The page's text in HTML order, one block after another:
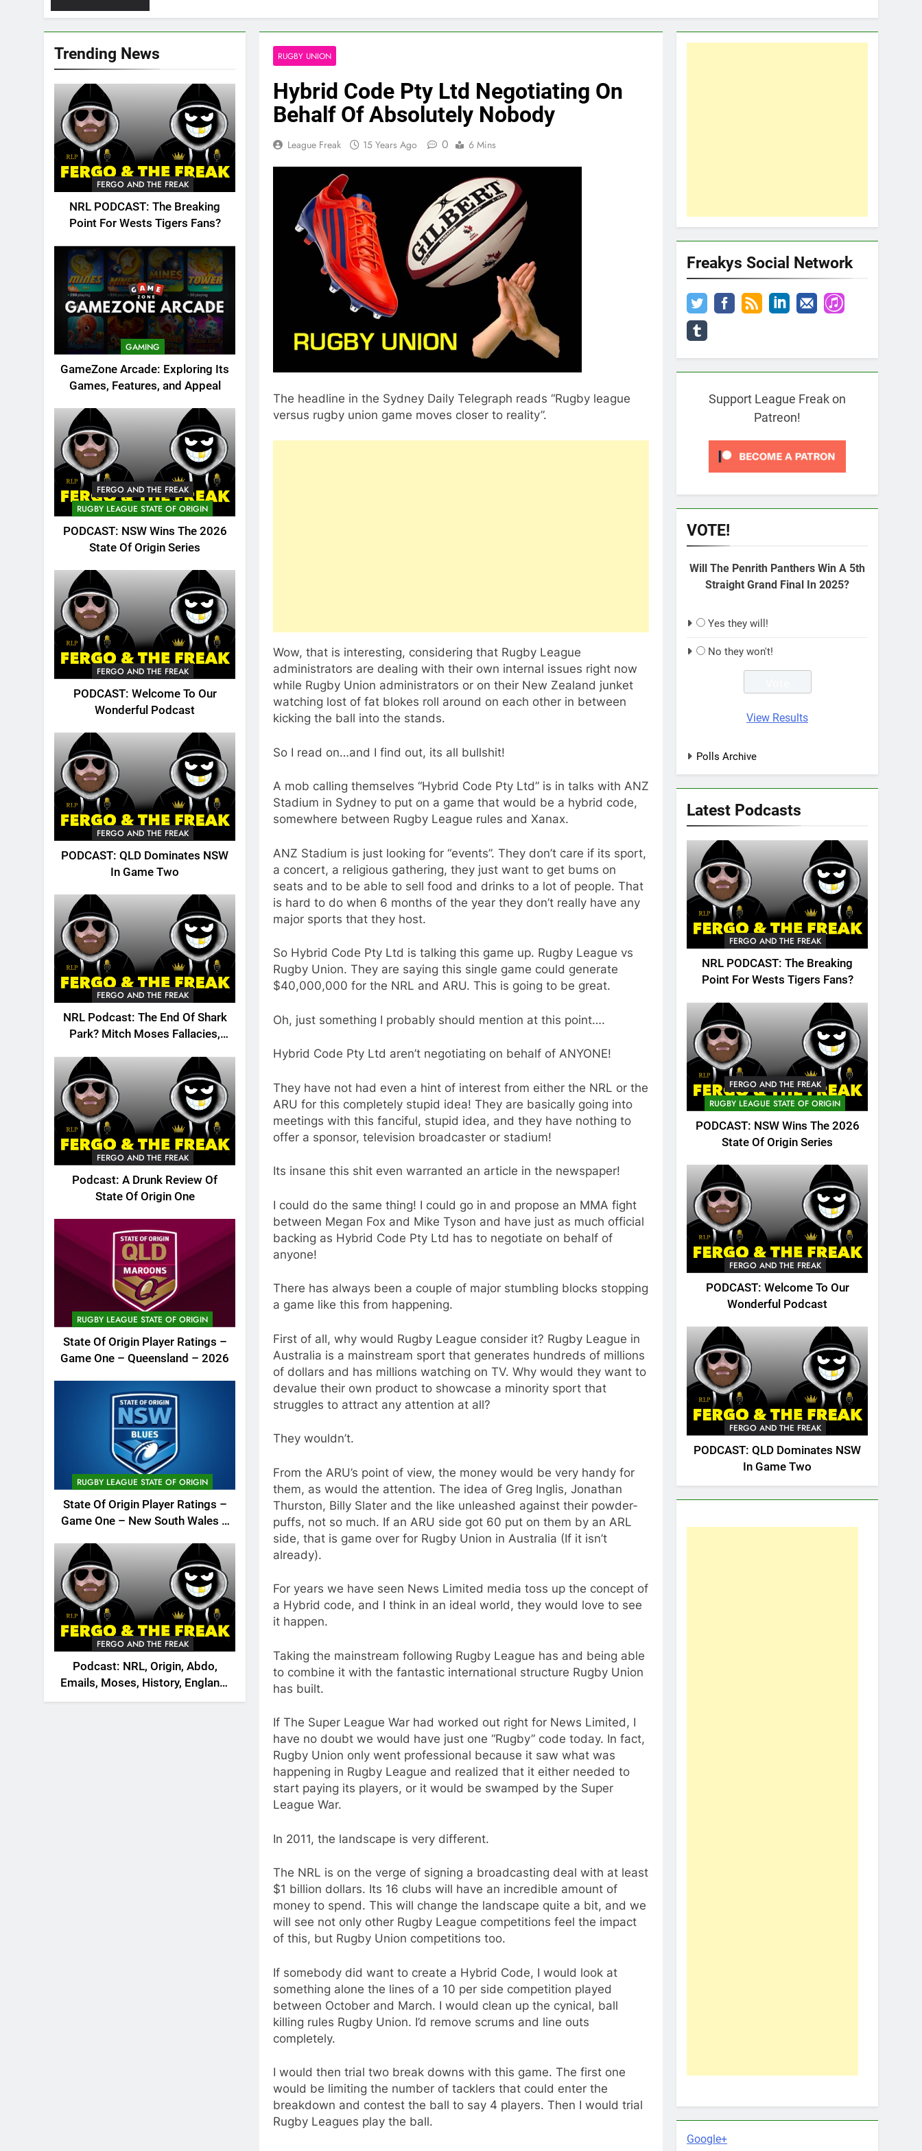
Trending News
FERGO AND THE FREAK
NRL PODCAST: The Breaking
Point For Wests Tigers Fans?
GAMING
GameZone Arcade: Exploring Its
Games, Features, and Appeal
FERGO AND THE FREAK
RUGBY LEAGUE STATE OF ORIGIN
PODCAST: NSW Wins The 2026
State Of Origin Series
FERGO AND THE FREAK
PODCAST: Welcome To Our
Wonderful Podcast
FERGO AND THE FREAK
PODCAST: QLD Dominates NSW
In Game Two
FERGO AND THE FREAK
NRL Podcast: The End Of Shark
Park? Mitch Moses Fallacies,
FERGO AND THE FREAK
Podcast: A Drunk Review Of
State Of Origin One
RUGBY LEAGUE STATE OF ORIGIN
State Of Origin Player Ratings –
Game One – Queensland – 2026
RUGBY LEAGUE STATE OF ORIGIN
State Of Origin Player Ratings –
Game One – New South Wales –
FERGO AND THE FREAK
Podcast: NRL, Origin, Abdo,
Emails, Moses, History, England,
Canada
RUGBY UNION
Hybrid Code Pty Ltd Negotiating On
Behalf Of Absolutely Nobody
League Freak 15 Years Ago 0 6 Mins
The headline in the Sydney Daily Telegraph reads “Rugby league
versus rugby union game moves closer to reality”.
Wow, that is interesting, considering that Rugby League
administrators are dealing with their own internal issues right now
while Rugby Union administrators or on their New Zealand junket
watching lost of fat blokes roll around on each other in between
kicking the ball into the stands.
So I read on…and I find out, its all bullshit!
A mob calling themselves “Hybrid Code Pty Ltd” is in talks with ANZ
Stadium in Sydney to put on a game that would be a hybrid code,
somewhere between Rugby League rules and Xanax.
ANZ Stadium is just looking for “events”. They don’t care if its sport,
a concert, a religious gathering, they just want to get bums on
seats and to be able to sell food and drinks to a lot of people. That
is hard to do when 6 months of the year they don’t really have any
major sports that they host.
So Hybrid Code Pty Ltd is talking this game up. Rugby League vs
Rugby Union. They are saying this single game could generate
$40,000,000 for the NRL and ARU. This is going to be great.
Oh, just something I probably should mention at this point….
Hybrid Code Pty Ltd aren’t negotiating on behalf of ANYONE!
They have not had even a hint of interest from either the NRL or the
ARU for this completely stupid idea! They are basically going into
meetings with this fanciful, stupid idea, and they have nothing to
offer a sponsor, television broadcaster or stadium!
Its insane this shit even warranted an article in the newspaper!
I could do the same thing! I could go in and propose an MMA fight
between Megan Fox and Mike Tyson and have just as much official
backing as Hybrid Code Pty Ltd has to negotiate on behalf of
anyone!
There has always been a couple of major stumbling blocks stopping
a game like this from happening.
First of all, why would Rugby League consider it? Rugby League in
Australia is a mainstream sport that generates hundreds of millions
of dollars and has millions watching on TV. Why would they want to
devalue their own product to showcase a minority sport that
struggles to attract any attention at all?
They wouldn’t.
From the ARU’s point of view, the money would be very handy for
them, as would the attention. The idea of Greg Inglis, Jonathan
Thurston, Billy Slater and the like unleashed against their powder-
puffs, not so much. If an ARU side got 60 put on them by an ARL
side, that is game over for Rugby Union in Australia (If it isn’t
already).
For years we have seen News Limited media toss up the concept of
a Hybrid code, and I think in an ideal world, they would love to see
it happen.
Taking the mainstream following Rugby League has and being able
to combine it with the fantastic international structure Rugby Union
has built.
If The Super League War had worked out right for News Limited, I
have no doubt we would have just one “Rugby” code today. In fact,
Rugby Union only went professional because it saw what was
happening in Rugby League and realized that it either needed to
start paying its players, or it would be swamped by the Super
League War.
In 2011, the landscape is very different.
The NRL is on the verge of signing a broadcasting deal with at least
$1 billion dollars. Its 16 clubs will have an incredible amount of
money to spend. This will change the landscape quite a bit, and we
will see not only other Rugby League competitions feel the impact
of this, but Rugby Union competitions too.
If somebody did want to create a Hybrid Code, I would look at
something alone the lines of a 10 per side competition played
between October and March. I would clean up the cynical, ball
killing rules Rugby Union. I’d remove scrums and line outs
completely.
I would then trial two break downs with this game. The first one
would be limiting the number of tacklers that could enter the
breakdown and contest the ball to say 4 players. Then I would trial
Rugby Leagues play the ball.
Freakys Social Network
Support League Freak on
Patreon!
VOTE!
Will The Penrith Panthers Win A 5th
Straight Grand Final In 2025?
Yes they will!
No they won't!
View Results
Polls Archive
Latest Podcasts
FERGO AND THE FREAK
NRL PODCAST: The Breaking
Point For Wests Tigers Fans?
FERGO AND THE FREAK
RUGBY LEAGUE STATE OF ORIGIN
PODCAST: NSW Wins The 2026
State Of Origin Series
FERGO AND THE FREAK
PODCAST: Welcome To Our
Wonderful Podcast
FERGO AND THE FREAK
PODCAST: QLD Dominates NSW
In Game Two
Google+